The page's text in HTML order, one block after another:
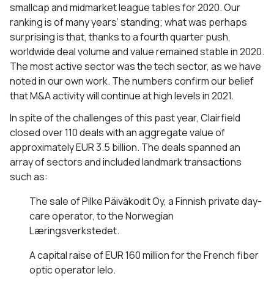
smallcap and midmarket league tables for 2020. Our
ranking is of many years’ standing; what was perhaps
surprising is that, thanks to a fourth quarter push,
worldwide deal volume and value remained stable in 2020.
The most active sector was the tech sector, as we have
noted in our own work. The numbers confirm our belief
that M&A activity will continue at high levels in 2021.
In spite of the challenges of this past year, Clairfield
closed over 110 deals with an aggregate value of
approximately EUR 3.5 billion. The deals spanned an
array of sectors and included landmark transactions
such as:
The sale of Pilke Päiväkodit Oy, a Finnish private day-
care operator, to the Norwegian
Læringsverkstedet.
A capital raise of EUR 160 million for the French fiber
optic operator Ielo.